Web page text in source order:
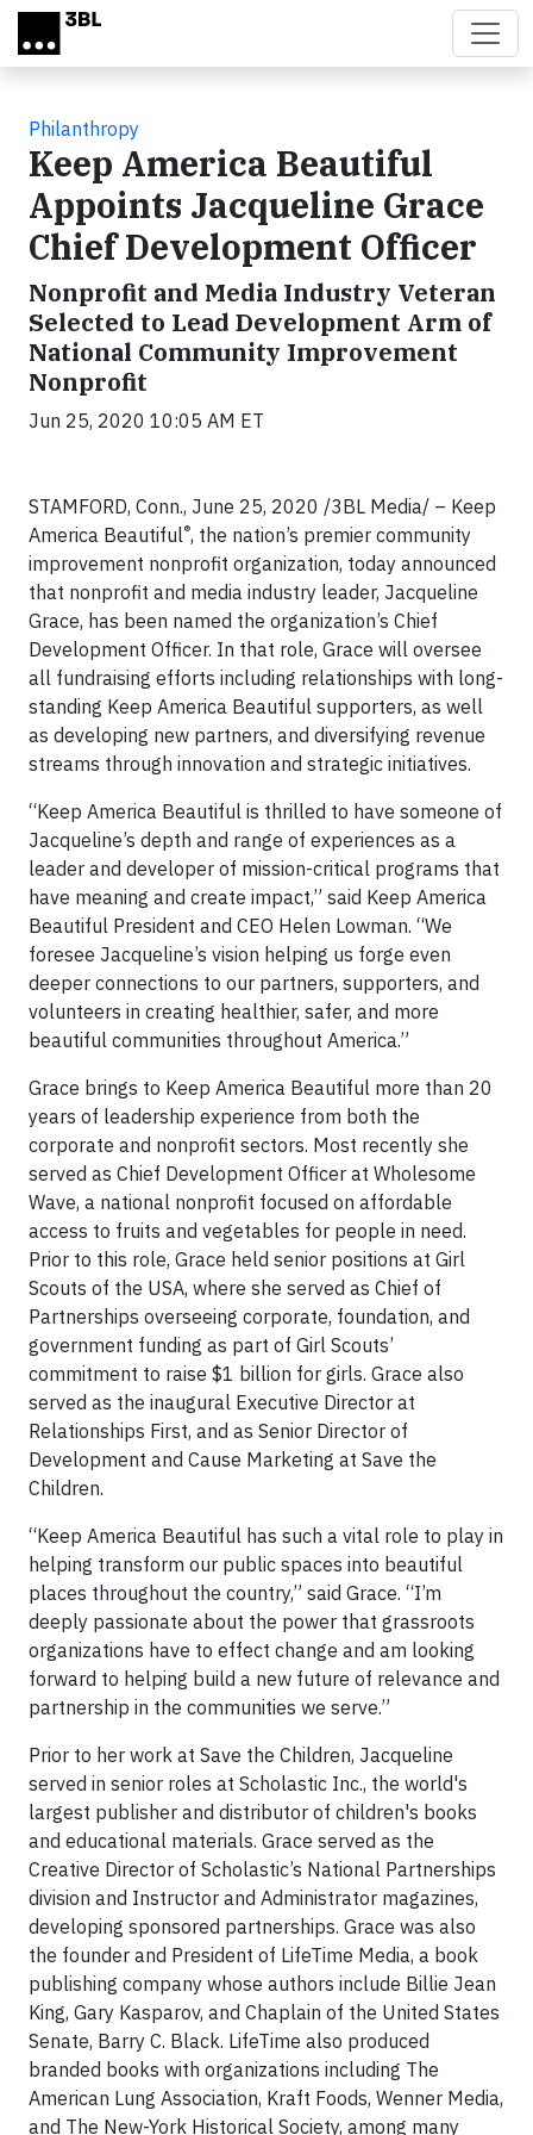
Skip to main content
Philanthropy
Keep America Beautiful
Appoints Jacqueline Grace
Chief Development Officer
Nonprofit and Media Industry Veteran
Selected to Lead Development Arm of
National Community Improvement
Nonprofit
Jun 25, 2020 10:05 AM ET
STAMFORD, Conn., June 25, 2020 /3BL Media/ – Keep
America Beautiful®, the nation’s premier community
improvement nonprofit organization, today announced
that nonprofit and media industry leader, Jacqueline
Grace, has been named the organization’s Chief
Development Officer. In that role, Grace will oversee
all fundraising efforts including relationships with long-
standing Keep America Beautiful supporters, as well
as developing new partners, and diversifying revenue
streams through innovation and strategic initiatives.
“Keep America Beautiful is thrilled to have someone of
Jacqueline’s depth and range of experiences as a
leader and developer of mission-critical programs that
have meaning and create impact,” said Keep America
Beautiful President and CEO Helen Lowman. “We
foresee Jacqueline’s vision helping us forge even
deeper connections to our partners, supporters, and
volunteers in creating healthier, safer, and more
beautiful communities throughout America.”
Grace brings to Keep America Beautiful more than 20
years of leadership experience from both the
corporate and nonprofit sectors. Most recently she
served as Chief Development Officer at Wholesome
Wave, a national nonprofit focused on affordable
access to fruits and vegetables for people in need.
Prior to this role, Grace held senior positions at Girl
Scouts of the USA, where she served as Chief of
Partnerships overseeing corporate, foundation, and
government funding as part of Girl Scouts’
commitment to raise $1 billion for girls. Grace also
served as the inaugural Executive Director at
Relationships First, and as Senior Director of
Development and Cause Marketing at Save the
Children.
“Keep America Beautiful has such a vital role to play in
helping transform our public spaces into beautiful
places throughout the country,” said Grace. “I’m
deeply passionate about the power that grassroots
organizations have to effect change and am looking
forward to helping build a new future of relevance and
partnership in the communities we serve.”
Prior to her work at Save the Children, Jacqueline
served in senior roles at Scholastic Inc., the world's
largest publisher and distributor of children's books
and educational materials. Grace served as the
Creative Director of Scholastic’s National Partnerships
division and Instructor and Administrator magazines,
developing sponsored partnerships. Grace was also
the founder and President of LifeTime Media, a book
publishing company whose authors include Billie Jean
King, Gary Kasparov, and Chaplain of the United States
Senate, Barry C. Black. LifeTime also produced
branded books with organizations including The
American Lung Association, Kraft Foods, Wenner Media,
and The New-York Historical Society, among many